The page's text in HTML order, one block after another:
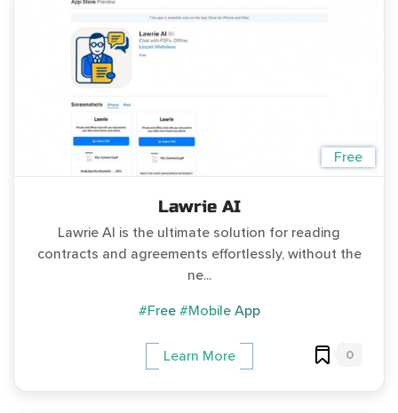
Free
Lawrie AI
Lawrie AI is the ultimate solution for reading
contracts and agreements effortlessly, without the
ne...
#Free #Mobile App
Learn More 0